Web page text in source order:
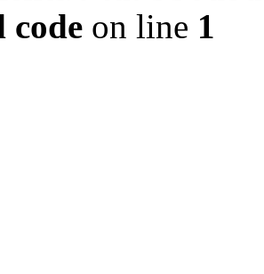
code on line 1